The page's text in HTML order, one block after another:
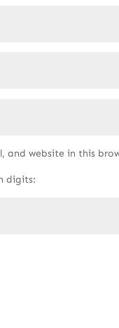
and website in this
digits: